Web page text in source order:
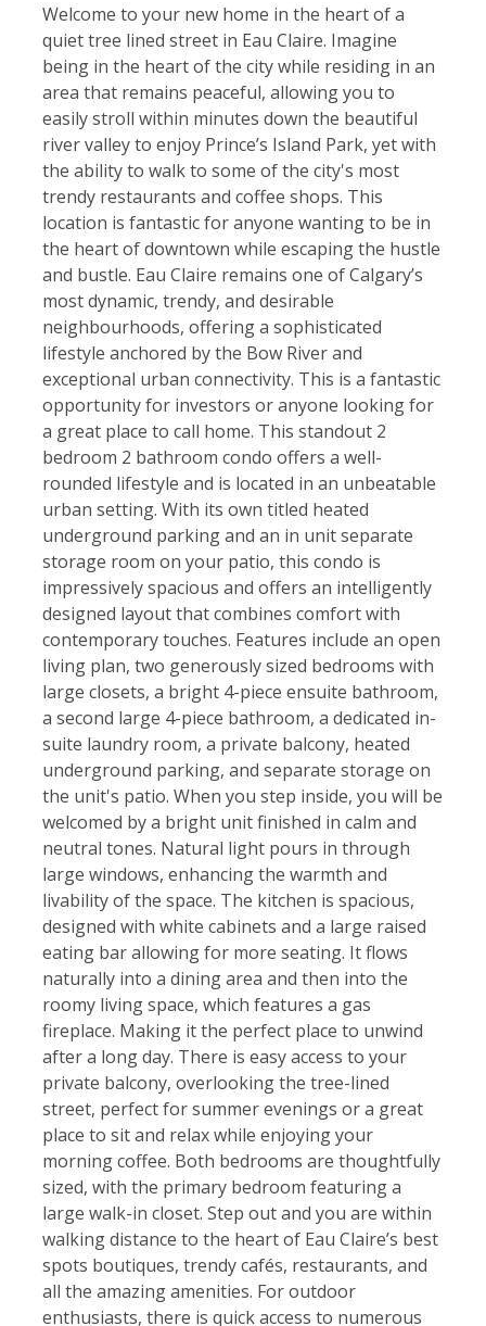
Welcome to your new home in the heart of a
quiet tree lined street in Eau Claire. Imagine
being in the heart of the city while residing in an
area that remains peaceful, allowing you to
easily stroll within minutes down the beautiful
river valley to enjoy Prince’s Island Park, yet with
the ability to walk to some of the city's most
trendy restaurants and coffee shops. This
location is fantastic for anyone wanting to be in
the heart of downtown while escaping the hustle
and bustle. Eau Claire remains one of Calgary’s
most dynamic, trendy, and desirable
neighbourhoods, offering a sophisticated
lifestyle anchored by the Bow River and
exceptional urban connectivity. This is a fantastic
opportunity for investors or anyone looking for
a great place to call home. This standout 2
bedroom 2 bathroom condo offers a well-
rounded lifestyle and is located in an unbeatable
urban setting. With its own titled heated
underground parking and an in unit separate
storage room on your patio, this condo is
impressively spacious and offers an intelligently
designed layout that combines comfort with
contemporary touches. Features include an open
living plan, two generously sized bedrooms with
large closets, a bright 4-piece ensuite bathroom,
a second large 4-piece bathroom, a dedicated in-
suite laundry room, a private balcony, heated
underground parking, and separate storage on
the unit's patio. When you step inside, you will be
welcomed by a bright unit finished in calm and
neutral tones. Natural light pours in through
large windows, enhancing the warmth and
livability of the space. The kitchen is spacious,
designed with white cabinets and a large raised
eating bar allowing for more seating. It flows
naturally into a dining area and then into the
roomy living space, which features a gas
fireplace. Making it the perfect place to unwind
after a long day. There is easy access to your
private balcony, overlooking the tree-lined
street, perfect for summer evenings or a great
place to sit and relax while enjoying your
morning coffee. Both bedrooms are thoughtfully
sized, with the primary bedroom featuring a
large walk-in closet. Step out and you are within
walking distance to the heart of Eau Claire’s best
spots boutiques, trendy cafés, restaurants, and
all the amazing amenities. For outdoor
enthusiasts, there is quick access to numerous